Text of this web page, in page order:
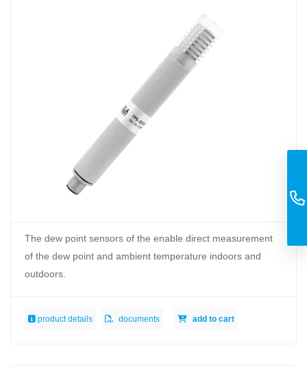
The dew point sensors of the enable direct measurement
of the dew point and ambient temperature indoors and
outdoors.
product details documents add to cart